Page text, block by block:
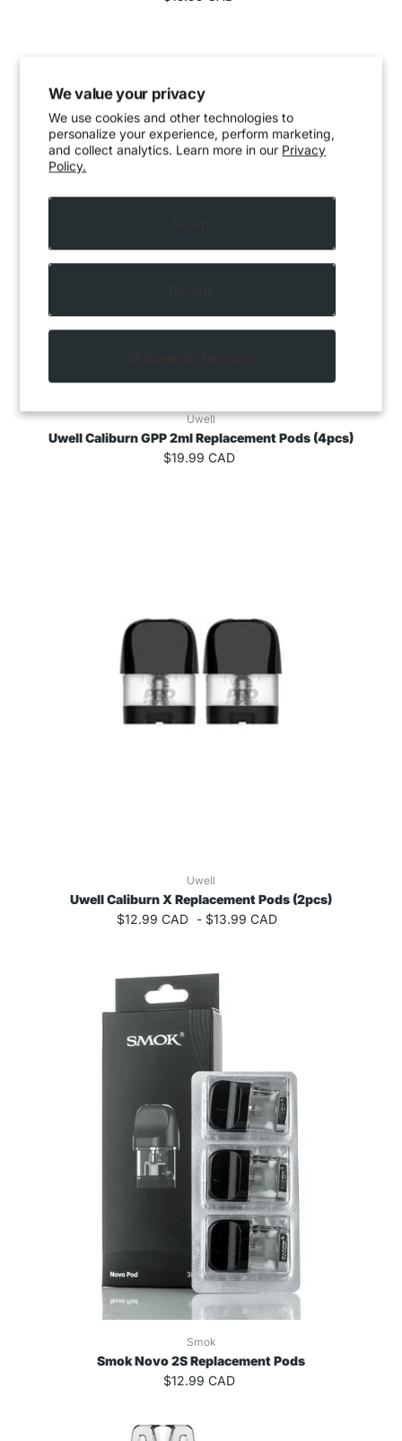
We value your privacy
We use cookies and other technologies to
personalize your experience, perform marketing,
and collect analytics. Learn more in our Privacy
Policy.
Uwell
Uwell Caliburn GPP 2ml Replacement Pods (4pcs)
$19.99 CAD
Uwell
Uwell Caliburn X Replacement Pods (2pcs)
$12.99 CAD
- $13.99 CAD
Smok
Smok Novo 2S Replacement Pods
$12.99 CAD